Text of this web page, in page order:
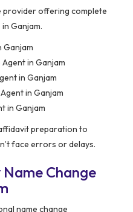
provider offering complete
Ganjam.
Ganjam
in Ganjam
in Ganjam
in Ganjam
in Ganjam
preparation to
face errors or delays.
Change
name change